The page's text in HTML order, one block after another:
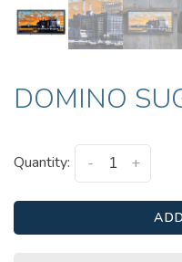
DOMINO
Quantity: +
-